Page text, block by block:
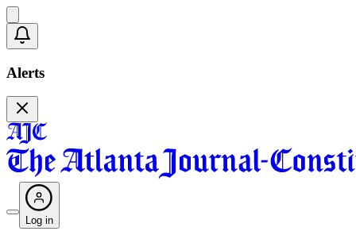
Alerts
Log in